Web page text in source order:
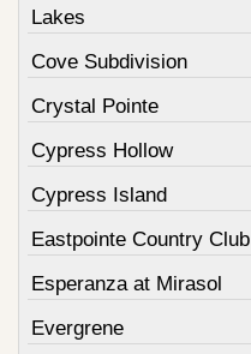
Lakes
Cove Subdivision
Crystal Pointe
Cypress Hollow
Cypress Island
Eastpointe Country Club
Esperanza at Mirasol
Evergrene